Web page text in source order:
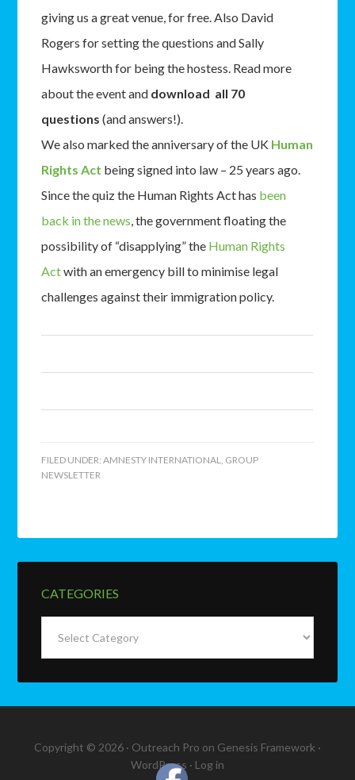
giving us a great venue, for free. Also David
Rogers for setting the questions and Sally
Hawksworth for being the hostess. Read more
about the event and download all 70
questions (and answers!).
We also marked the anniversary of the UK Human
Rights Act being signed into law – 25 years ago.
Since the quiz the Human Rights Act has been
back in the news, the government floating the
possibility of “disapplying” the Human Rights
Actwith an emergency bill to minimise legal
challenges against their immigration policy.
FILED UNDER:AMNESTY INTERNATIONAL, GROUP
NEWSLETTER
CATEGORIES
Copyright © 2026 · Outreach Pro on Genesis Framework ·
WordPress · Log in